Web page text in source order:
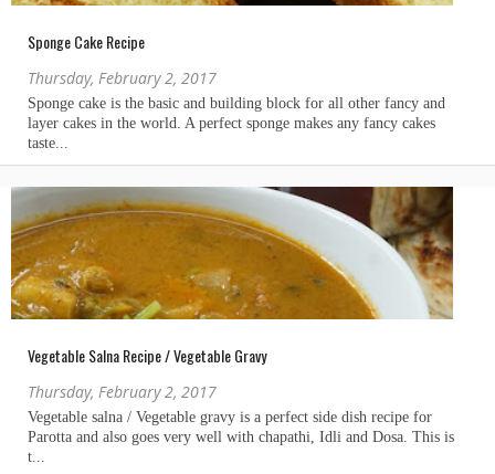
Sponge Cake Recipe
Thursday, February 2, 2017
Vegetable Salna Recipe / Vegetable Gravy
Thursday, February 2, 2017